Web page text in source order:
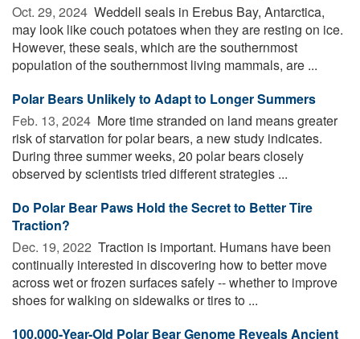
Oct. 29, 2024  Weddell seals in Erebus Bay, Antarctica,
may look like couch potatoes when they are resting on ice.
However, these seals, which are the southernmost
population of the southernmost living mammals, are ...
Polar Bears Unlikely to Adapt to Longer Summers
Feb. 13, 2024  More time stranded on land means greater
risk of starvation for polar bears, a new study indicates.
During three summer weeks, 20 polar bears closely
observed by scientists tried different strategies ...
Do Polar Bear Paws Hold the Secret to Better Tire
Traction?
Dec. 19, 2022  Traction is important. Humans have been
continually interested in discovering how to better move
across wet or frozen surfaces safely -- whether to improve
shoes for walking on sidewalks or tires to ...
100,000-Year-Old Polar Bear Genome Reveals Ancient